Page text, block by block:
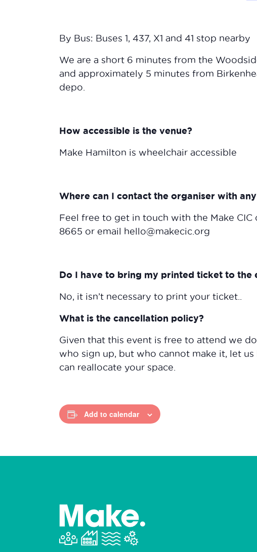
By Bus: Buses 1, 437, X1 and 41 stop nearby
We are a short 6 minutes from the
and approximately 5 minutes from
depo.
How accessible is the venue?
Make Hamilton is wheelchair accessible
Where can I contact the organiser with
Feel free to get in touch with the Make CIC
8665 or email hello@makecic.org
Do I have to bring my printed ticket to the
No, it isn’t necessary to print your ticket..
What is the cancellation policy?
Given that this event is free to attend we
who sign up, but who cannot make it, let us
can reallocate your space.
Add to calendar